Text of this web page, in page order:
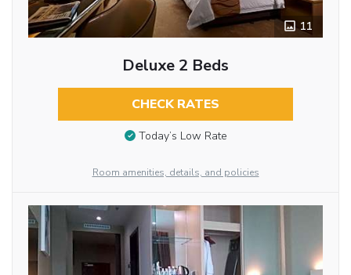
11
Deluxe 2 Beds
CHECK RATES
Today’s Low Rate
Room amenities, details, and policies